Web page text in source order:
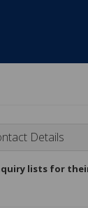
Details
lists for